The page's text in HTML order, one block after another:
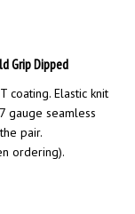
Grip Dipped
coating. Elastic knit
gauge seamless
pair.
ordering).